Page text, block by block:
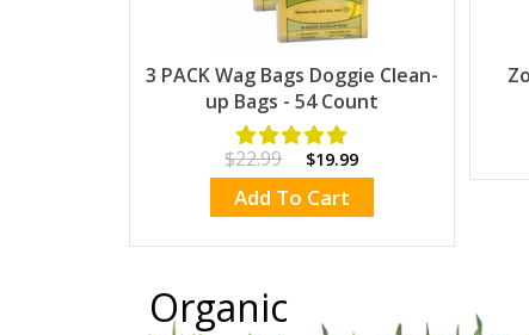
3 PACK Wag Bags Doggie Clean-
up Bags - 54 Count
$22.99 $19.99
Add To Cart
Organic